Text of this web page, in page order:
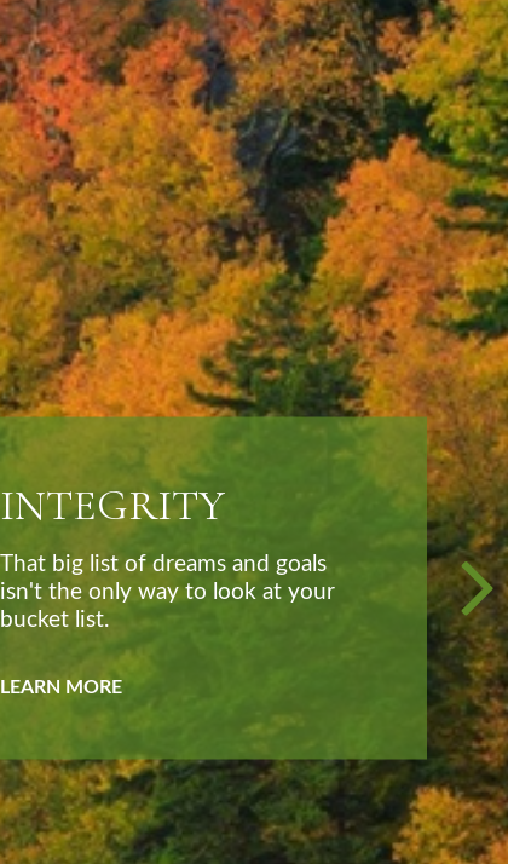
TRUSTED
More than an advisor, we seek to
be your partner, coach, and friend.
LEARN MORE